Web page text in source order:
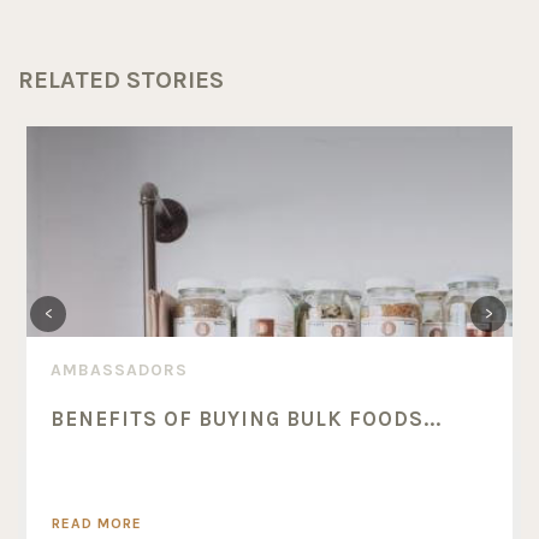
RELATED STORIES
AMBASSADORS
BENEFITS OF BUYING BULK FOODS...
READ MORE